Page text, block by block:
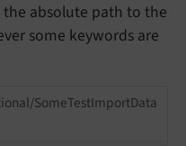
absolute path to the
some keywords are
SomeTestImportData